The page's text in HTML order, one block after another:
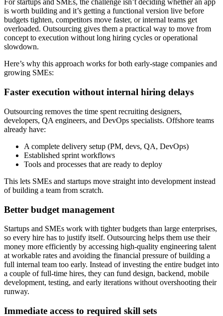
For startups and SMEs, the challenge isn’t deciding whether an app
is worth building and it’s getting a functional version live before
budgets tighten, competitors move faster, or internal teams get
overloaded. Outsourcing gives them a practical way to move from
concept to execution without long hiring cycles or operational
slowdown.
Here’s why this approach works for both early-stage companies and
growing SMEs:
Faster execution without internal hiring delays
Outsourcing removes the time spent recruiting designers,
developers, QA engineers, and DevOps specialists. Offshore teams
already have:
A complete delivery setup (PM, devs, QA, DevOps)
Established sprint workflows
Tools and processes that are ready to deploy
This lets SMEs and startups move straight into development instead
of building a team from scratch.
Better budget management
Startups and SMEs work with tighter budgets than large enterprises,
so every hire has to justify itself. Outsourcing helps them use their
money more efficiently by accessing high-quality engineering talent
at workable rates and avoiding the financial pressure of building a
full internal team too early. Instead of investing the entire budget into
a couple of full-time hires, they can fund design, backend, mobile
development, testing, and early iterations without overshooting their
runway.
Immediate access to required skill sets